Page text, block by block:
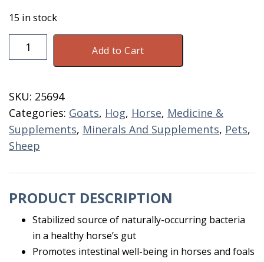
15 in stock
Probios
Dispersable
GM
quantity
Add to Cart
SKU: 25694
Categories: Goats, Hog, Horse, Medicine &
Supplements, Minerals And Supplements, Pets,
Sheep
PRODUCT DESCRIPTION
Stabilized source of naturally-occurring bacteria
in a healthy horse’s gut
Promotes intestinal well-being in horses and foals